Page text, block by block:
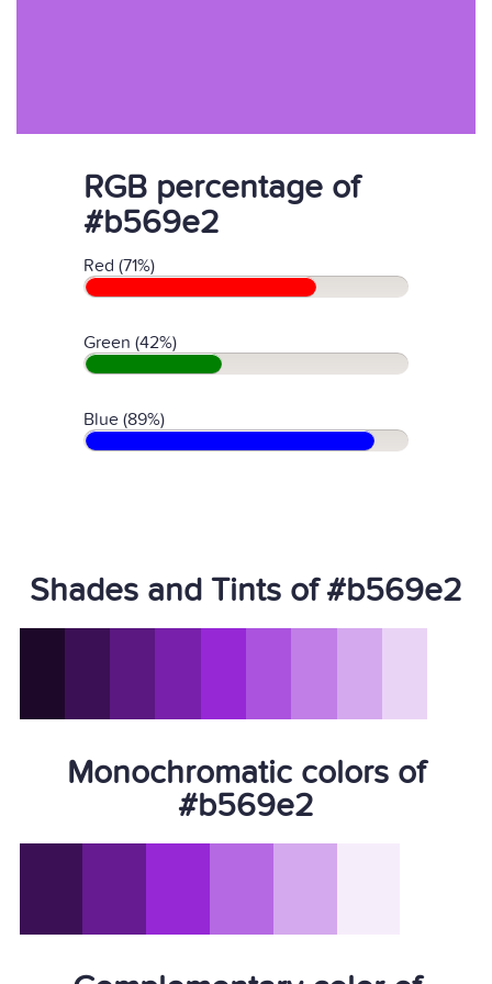
RGB percentage of
#b569e2
Red (71%)
Green (42%)
Blue (89%)
Shades and Tints of #b569e2
Monochromatic colors of
#b569e2